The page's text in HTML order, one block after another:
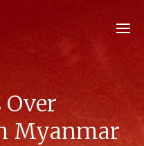
Myanmar